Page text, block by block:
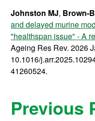
Johnston MJ, Brown-
and delayed murine
"healthspan issue" - A
Ageing Res Rev. 2026
10.1016/
41260524.
Previous